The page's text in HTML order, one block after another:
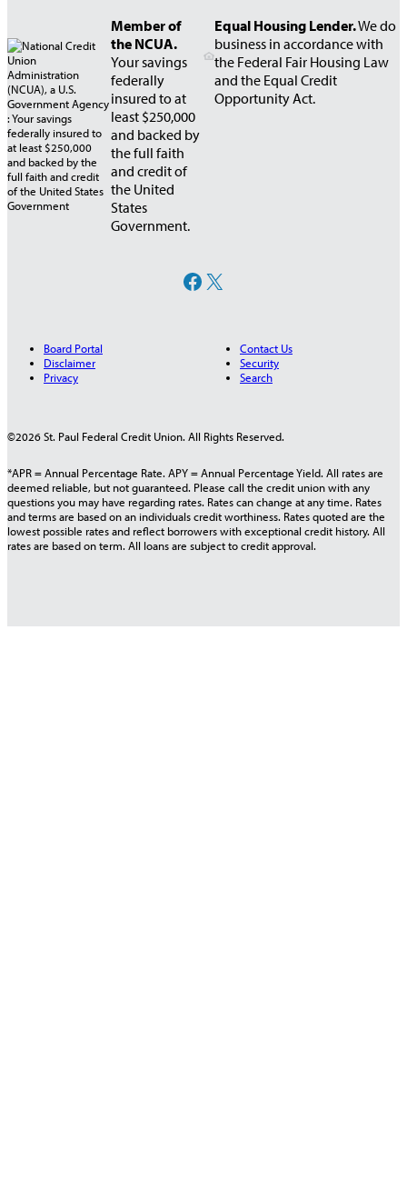
Member of
the NCUA.
Your savings
federally
insured to at
least $250,000
and backed by
the full faith
and credit of
the United
States
Government.
Equal Housing Lender.We do
business in accordance with
the Federal Fair Housing Law
and the Equal Credit
Opportunity Act.
Facebook X
Board Portal
Disclaimer
Privacy
Contact Us
Security
Search
©2026 St. Paul Federal Credit Union. All Rights Reserved.
*APR = Annual Percentage Rate. APY = Annual Percentage Yield. All rates are
deemed reliable, but not guaranteed. Please call the credit union with any
questions you may have regarding rates. Rates can change at any time. Rates
and terms are based on an individuals credit worthiness. Rates quoted are the
lowest possible rates and reflect borrowers with exceptional credit history. All
rates are based on term. All loans are subject to credit approval.